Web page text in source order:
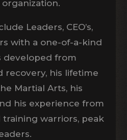
Leaders, CEO’s,
with a one-of-a-kind
developed from
recovery, his lifetime
Martial Arts, his
his experience from
warriors, peak